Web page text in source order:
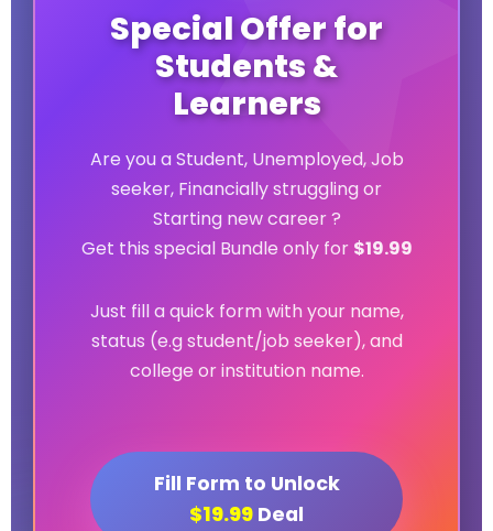
Special Offer for
Students &
Learners
Are you a Student, Unemployed, Job
seeker, Financially struggling or
Starting new career ?
Get this special Bundle only for $19.99
Just fill a quick form with your name,
status (e.g student/job seeker), and
college or institution name.
Fill Form to Unlock
$19.99 Deal